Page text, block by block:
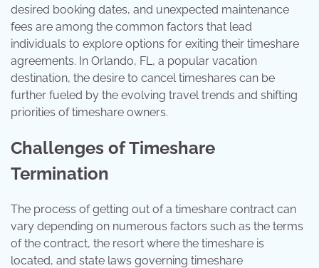
desired booking dates, and unexpected maintenance
fees are among the common factors that lead
individuals to explore options for exiting their timeshare
agreements. In Orlando, FL, a popular vacation
destination, the desire to cancel timeshares can be
further fueled by the evolving travel trends and shifting
priorities of timeshare owners.
Challenges of Timeshare
Termination
The process of getting out of a timeshare contract can
vary depending on numerous factors such as the terms
of the contract, the resort where the timeshare is
located, and state laws governing timeshare